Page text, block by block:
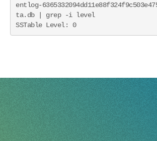
entlog-
ta.db | grep -i level
SSTable Level: 0